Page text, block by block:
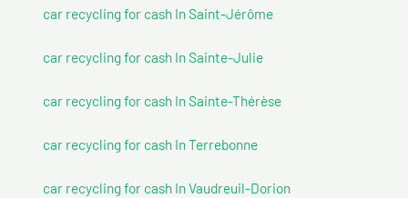
car recycling for cash In Saint-Jérôme
car recycling for cash In Sainte-Julie
car recycling for cash In Sainte-Thérèse
car recycling for cash In Terrebonne
car recycling for cash In Vaudreuil-Dorion